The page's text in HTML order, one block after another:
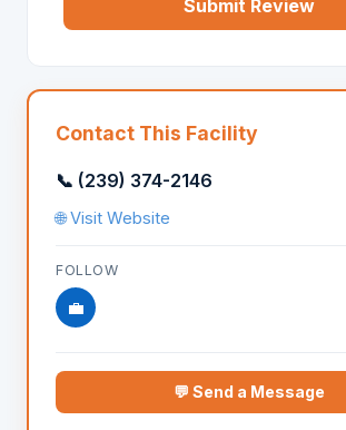
Submit Review
Contact This Facility
📞 (239) 374-2146
🌐 Visit Website
FOLLOW
💼
💬 Send a Message